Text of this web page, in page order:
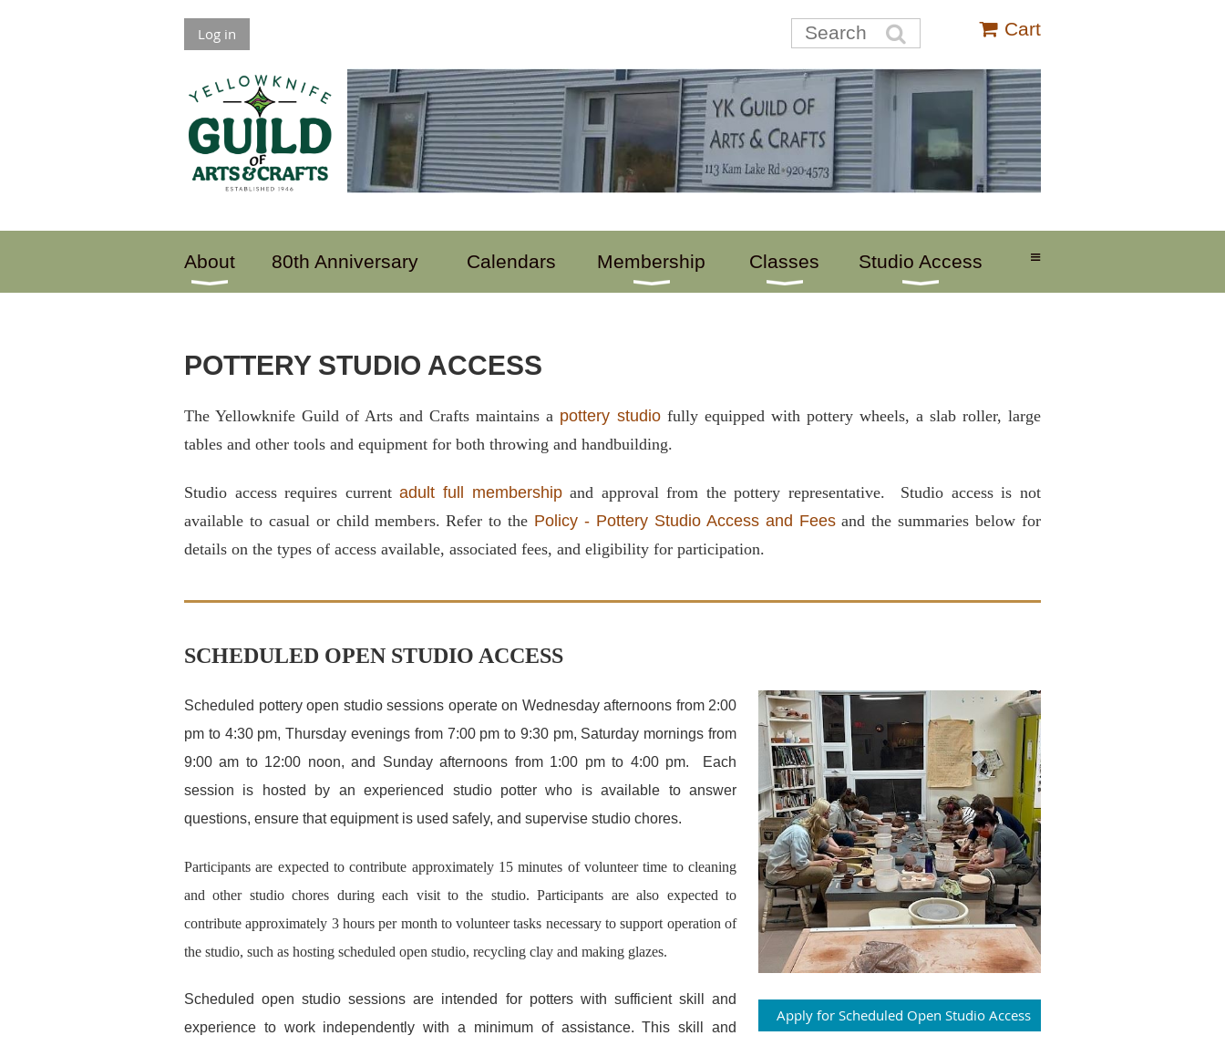
Log in Cart
About 80th Anniversary Calendars Membership Classes Studio Access ≡
POTTERY STUDIO ACCESS
The Yellowknife Guild of Arts and Crafts maintains a pottery studiofully equipped with pottery wheels, a slab roller, large
tables and other tools and equipment for both throwing and handbuilding.
Studio access requires currentadult full membershipand approval from the pottery representative. Studio access is not
available to casual or child members. Refer to the Policy - Pottery Studio Access and Feesand the summaries below for
details on the types of access available, associated fees, and eligibility for participation.
SCHEDULED OPEN STUDIO ACCESS
Scheduled pottery open studio sessions operate on Wednesday afternoons from 2:00
pm to 4:30 pm, Thursday evenings from 7:00 pm to 9:30 pm, Saturday mornings from
9:00 am to 12:00 noon, and Sunday afternoons from 1:00 pm to 4:00 pm. Each
session is hosted by an experienced studio potter who is available to answer
questions, ensure that equipment is used safely, and supervise studio chores.
Participants are expected to contribute approximately 15 minutes of volunteer time to cleaning
and other studio chores during each visit to the studio. Participants are also expected to
contribute approximately 3 hours per month to volunteer tasks necessary to support operation of
the studio, such as hosting scheduled open studio, recycling clay and making glazes.
Scheduled open studio sessions are intended for potters with sufficient skill and
experience to work independently with a minimum of assistance. This skill and
Apply for Scheduled Open Studio Access